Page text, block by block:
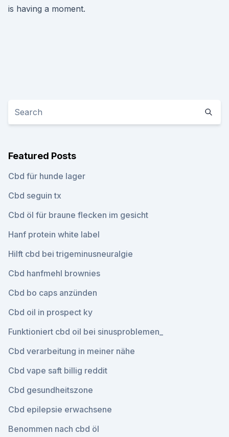
is having a moment.
Featured Posts
Cbd für hunde lager
Cbd seguin tx
Cbd öl für braune flecken im gesicht
Hanf protein white label
Hilft cbd bei trigeminusneuralgie
Cbd hanfmehl brownies
Cbd bo caps anzünden
Cbd oil in prospect ky
Funktioniert cbd oil bei sinusproblemen_
Cbd verarbeitung in meiner nähe
Cbd vape saft billig reddit
Cbd gesundheitszone
Cbd epilepsie erwachsene
Benommen nach cbd öl